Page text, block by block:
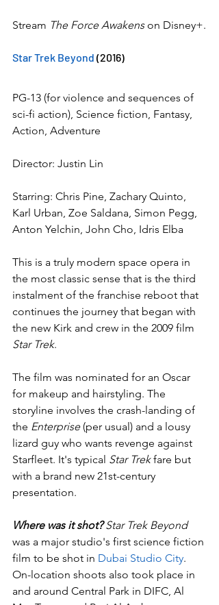
Stream The Force Awakens on Disney+.
Star Trek Beyond (2016)
PG-13 (for violence and sequences of
sci-fi action), Science fiction, Fantasy,
Action, Adventure
Director: Justin Lin
Starring: Chris Pine, Zachary Quinto,
Karl Urban, Zoe Saldana, Simon Pegg,
Anton Yelchin, John Cho, Idris Elba
This is a truly modern space opera in
the most classic sense that is the third
instalment of the franchise reboot that
continues the journey that began with
the new Kirk and crew in the 2009 film
Star Trek.
The film was nominated for an Oscar
for makeup and hairstyling. The
storyline involves the crash-landing of
the Enterprise (per usual) and a lousy
lizard guy who wants revenge against
Starfleet. It's typical Star Trek fare but
with a brand new 21st-century
presentation.
Where was it shot? Star Trek Beyond
was a major studio's first science fiction
film to be shot in Dubai Studio City.
On-location shoots also took place in
and around Central Park in DIFC, Al